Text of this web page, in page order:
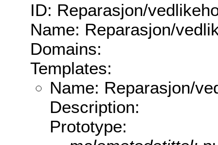
ID: Reparasjon/
Name: Reparasjon/
Domains:
Templates:
Name: Reparasjon/
Description:
Prototype: